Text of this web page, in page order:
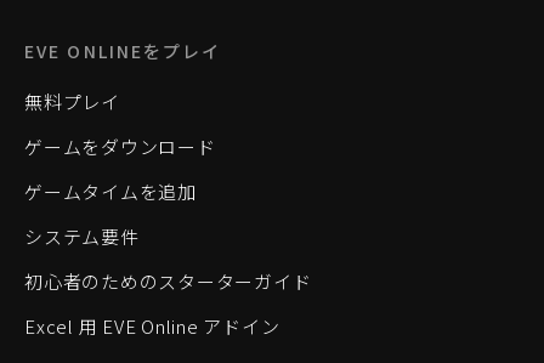
EVE ONLINEをプレイ
無料プレイ
ゲームをダウンロード
ゲームタイムを追加
システム要件
初心者のためのスターターガイド
Excel 用 EVE Online アドイン